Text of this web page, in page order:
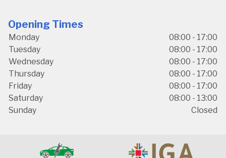
Opening Times
Monday
08:00 - 17:00
Tuesday
08:00 - 17:00
Wednesday
08:00 - 17:00
Thursday
08:00 - 17:00
Friday
08:00 - 17:00
Saturday
08:00 - 13:00
Sunday
Closed